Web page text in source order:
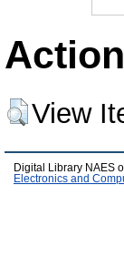
View
Digital Library NAES
Electronics and